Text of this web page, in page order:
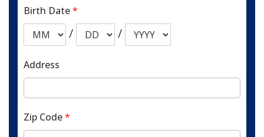
Birth Date*
/ /
Address
Zip Code*